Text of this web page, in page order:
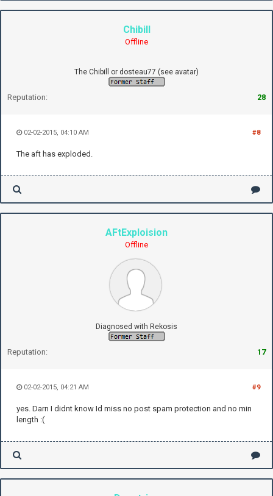
Chibill
Offline
The Chibill or dosteau77 (see avatar)
Reputation: 28
#8
02-02-2015, 04:10 AM
The aft has exploded.
AFtExploision
Offline
Diagnosed with Rekosis
Reputation: 17
#9
02-02-2015, 04:21 AM
yes. Darn I didnt know Id miss no post spam protection and no min
length :(